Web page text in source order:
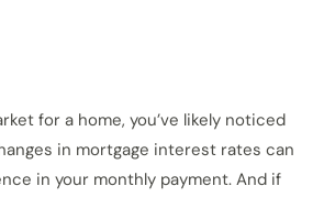
for a home, you’ve likely noticed
in mortgage interest rates can
in your monthly payment. And if